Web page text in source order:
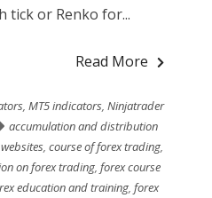
tick or Renko for...
Read More
, MT5 indicators, Ninjatrader
accumulation and distribution
,course of forex trading
on forex trading, forex course
education and training, forex